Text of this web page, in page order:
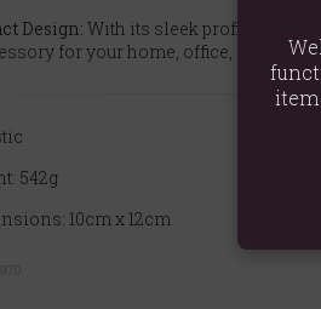
Design: With its sleek profile (12cm
for your home, office, or
542g
10cm x 12cm